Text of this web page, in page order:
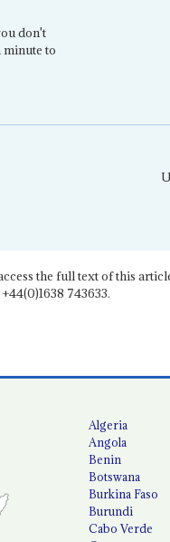
don't
minute to
the full text of this
743633.
Algeria
Angola
Benin
Botswana
Burkina Faso
Burundi
Cabo Verde